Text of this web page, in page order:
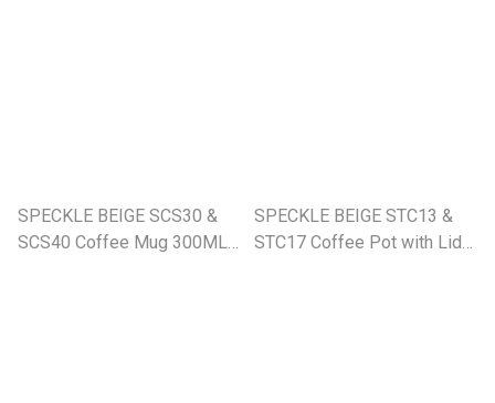
SPECKLE BEIGE SCS30 &
SCS40 Coffee Mug 300ML
SPECKLE BEIGE STC13 &
STC17 Coffee Pot with Lid